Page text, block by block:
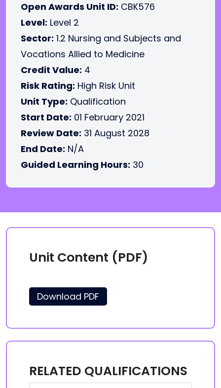
Open Awards Unit ID: CBK576
Level: Level 2
Sector: 1.2 Nursing and Subjects and
Vocations Allied to Medicine
Credit Value: 4
Risk Rating: High Risk Unit
Unit Type: Qualification
Start Date: 01 February 2021
Review Date: 31 August 2028
End Date: N/A
Guided Learning Hours: 30
Unit Content (PDF)
Download PDF
RELATED QUALIFICATIONS